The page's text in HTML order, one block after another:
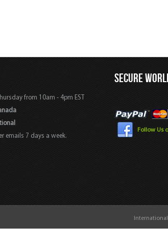
from 10am - 4pm EST
emails 7 days a week.
SECURE
Follow Us